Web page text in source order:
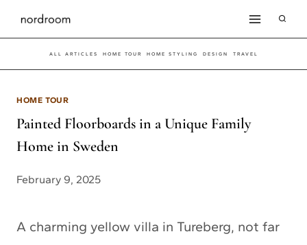
Skip
to
content
ALL ARTICLES HOME TOUR HOME STYLING DESIGN TRAVEL
HOME TOUR
Painted Floorboards in a Unique Family
Home in Sweden
February 9, 2025
A charming yellow villa in Tureberg, not far